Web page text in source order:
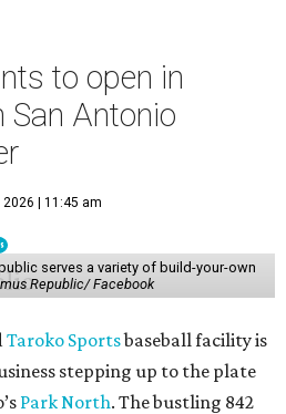
to open in
Antonio
2026 | 11:45 am
serves a variety of build-your-own
Republic/ Facebook
Taroko Sportsbaseball facility is
stepping up to the plate
Park North. The bustling 842